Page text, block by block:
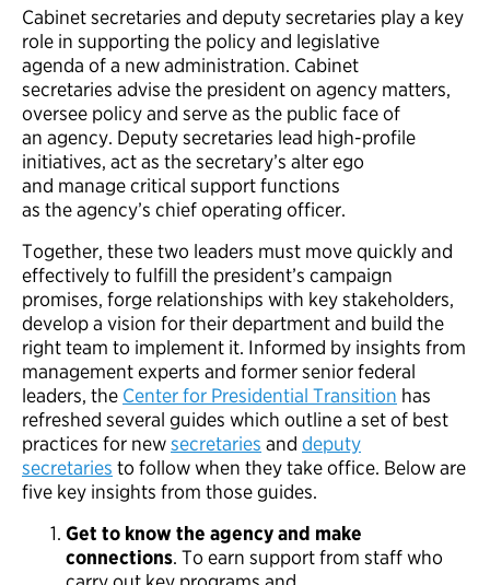
Cabinet secretaries and deputy secretaries play a key
role in supporting the policy and legislative
agenda of a new administration. Cabinet
secretaries advise the president on agency matters,
oversee policy and serve as the public face of
an agency. Deputy secretaries lead high-profile
initiatives, act as the secretary’s alter ego
and manage critical support functions
as the agency’s chief operating officer.
Together, these two leaders must move quickly and
effectively to fulfill the president’s campaign
promises, forge relationships with key stakeholders,
develop a vision for their department and build the
right team to implement it. Informed by insights from
management experts and former senior federal
leaders, the Center for Presidential Transition has
refreshed several guides which outline a set of best
practices for newsecretaries and deputy
secretaries to follow when they take office. Below are
five key insights from those guides.
Get to know the agency and make
connections. To earn support from staff who